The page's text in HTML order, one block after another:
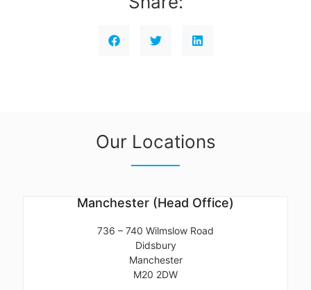
Our Locations
Manchester (Head Office)
736 – 740 Wilmslow Road
Didsbury
Manchester
M20 2DW